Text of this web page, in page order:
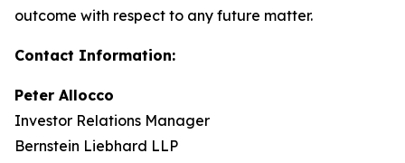
outcome with respect to any future matter.
Contact Information:
Peter Allocco
Investor Relations Manager
Bernstein Liebhard LLP